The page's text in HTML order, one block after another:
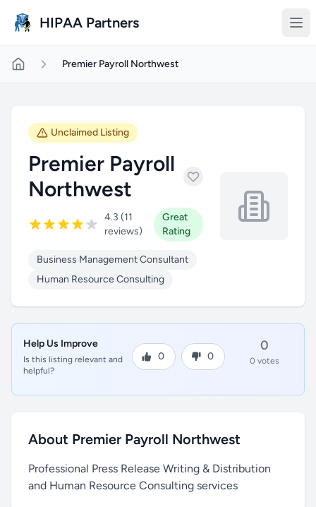
HIPAA Partners
Premier Payroll Northwest
Unclaimed Listing
Premier Payroll
Northwest
4.3 (11
reviews)
Great
Rating
Business Management Consultant
Human Resource Consulting
Help Us Improve
Is this listing relevant and
helpful?
0 0
0
0 votes
About Premier Payroll Northwest
Professional Press Release Writing & Distribution
and Human Resource Consulting services